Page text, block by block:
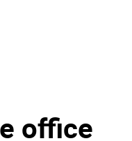
No Codeoffice